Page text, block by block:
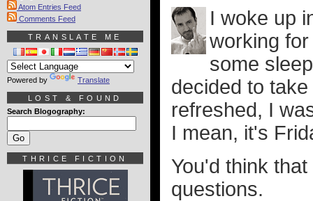
I woke up
working
some
decided to
refreshed, I
I mean, it's
You'd think
questions.
Atom Entries Feed
Comments Feed
TRANSLATE ME
Powered by Translate
LOST & FOUND
Search Blogography:
THRICE FICTION